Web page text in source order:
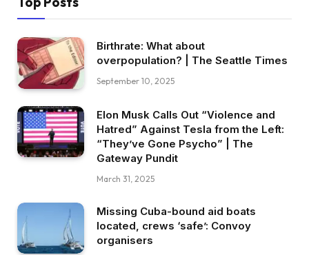
Birthrate: What about
overpopulation? | The Seattle Times
September 10, 2025
Elon Musk Calls Out “Violence and
Hatred” Against Tesla from the Left:
“They’ve Gone Psycho” | The
Gateway Pundit
March 31, 2025
Missing Cuba-bound aid boats
located, crews ‘safe’: Convoy
organisers